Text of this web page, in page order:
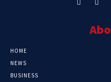
HOME
NEWS
BUSINESS